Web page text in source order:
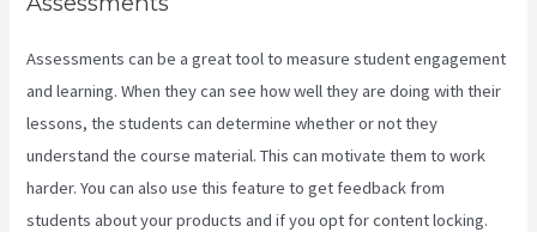
Assessments can be a great tool to measure student engagement
and learning. When they can see how well they are doing with their
lessons, the students can determine whether or not they
understand the course material. This can motivate them to work
harder. You can also use this feature to get feedback from
students about your products and if you opt for content locking.